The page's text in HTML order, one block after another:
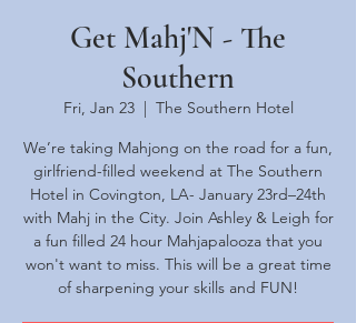
Get Mahj'N - The
Southern
Fri, Jan 23
  |
The Southern Hotel
We’re taking Mahjong on the road for a fun,
girlfriend-filled weekend at The Southern
Hotel in Covington, LA- January 23rd–24th
with Mahj in the City. Join Ashley & Leigh for
a fun filled 24 hour Mahjapalooza that you
won't want to miss. This will be a great time
of sharpening your skills and FUN!